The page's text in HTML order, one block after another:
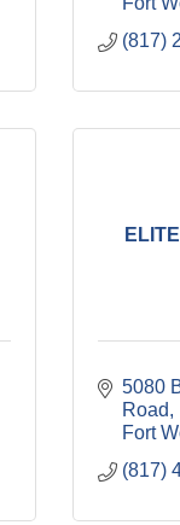
(817)
5080
Road
Fort
(817)